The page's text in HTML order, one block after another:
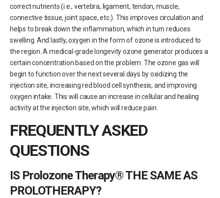
correct nutrients (i.e., vertebra, ligament, tendon, muscle,
connective tissue, joint space, etc.). This improves circulation and
helps to break down the inflammation, which in turn reduces
swelling. And lastly, oxygen in the form of ozone is introduced to
the region. A medical-grade longevity ozone generator produces a
certain concentration based on the problem. The ozone gas will
begin to function over the next several days by oxidizing the
injection site, increasing red blood cell synthesis, and improving
oxygen intake. This will cause an increase in cellular and healing
activity at the injection site, which will reduce pain.
FREQUENTLY ASKED
QUESTIONS
IS Prolozone Therapy® THE SAME AS
PROLOTHERAPY?